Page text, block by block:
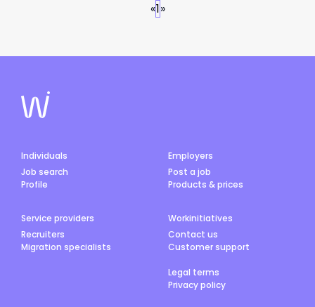
«1»
Individuals
Job search
Profile
Employers
Post a job
Products & prices
Service providers
Recruiters
Migration specialists
Workinitiatives
Contact us
Customer support
Legal terms
Privacy policy